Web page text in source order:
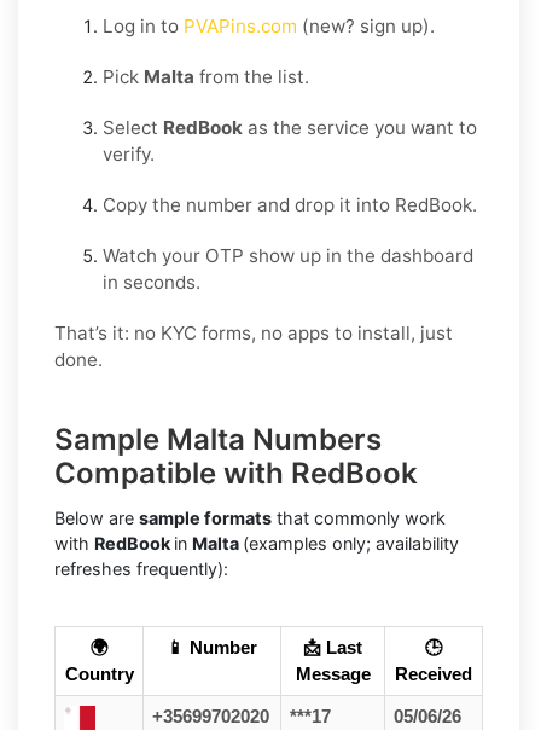
Log in to PVAPins.com (new? sign up).
Pick Malta from the list.
Select RedBook as the service you want to
verify.
Copy the number and drop it into RedBook.
Watch your OTP show up in the dashboard
in seconds.
That’s it: no KYC forms, no apps to install, just
done.
Sample Malta Numbers
Compatible with RedBook
Below are sample formats that commonly work
with RedBook in Malta (examples only; availability
refreshes frequently):
🌍
Country
📱 Number
📩 Last
Message
🕒
Received
+35699702020 ***17
05/06/26